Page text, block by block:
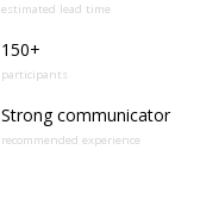
estimated lead time
150+
participants
Strong communicator
recommended experience